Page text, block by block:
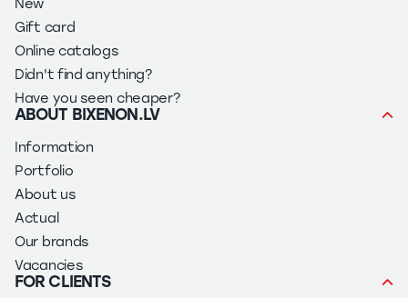
New
Gift card
Online catalogs
Didn't find anything?
Have you seen cheaper?
ABOUT BIXENON.LV
Information
Portfolio
About us
Actual
Our brands
Vacancies
FOR CLIENTS